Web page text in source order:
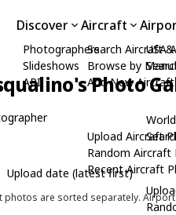
Discover
Photographers
Slideshows
API
Aircraft
Search Aircraft
Browse by
Add New Aircraft
Upload Aircraft
Random Aircraft
Recent Aircraft
USA
Photo
photos are sorted separately.